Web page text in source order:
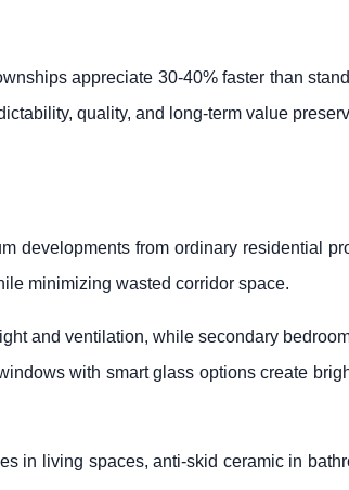
appreciate 30-40% faster than
quality, and long-term value
developments from ordinary residential
minimizing wasted corridor space.
and ventilation, while secondary
with smart glass options create
in living spaces, anti-skid ceramic in